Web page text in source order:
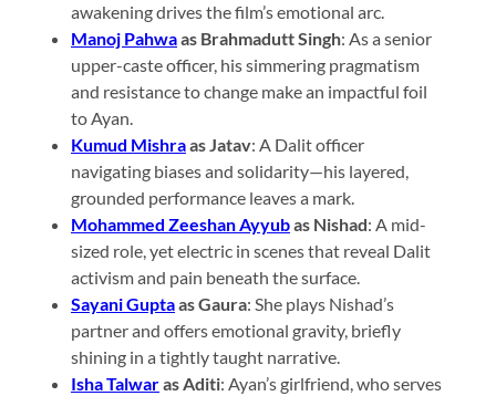
awakening drives the film’s emotional arc.
Manoj Pahwaas Brahmadutt Singh: As a senior
upper-caste officer, his simmering pragmatism
and resistance to change make an impactful foil
to Ayan.
Kumud Mishraas Jatav: A Dalit officer
navigating biases and solidarity—his layered,
grounded performance leaves a mark.
Mohammed Zeeshan Ayyubas Nishad: A mid-
sized role, yet electric in scenes that reveal Dalit
activism and pain beneath the surface.
Sayani Guptaas Gaura: She plays Nishad’s
partner and offers emotional gravity, briefly
shining in a tightly taught narrative.
Isha Talwaras Aditi: Ayan’s girlfriend, who serves